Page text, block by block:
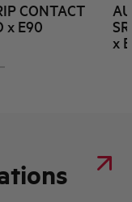
CONTACT
x E90
x